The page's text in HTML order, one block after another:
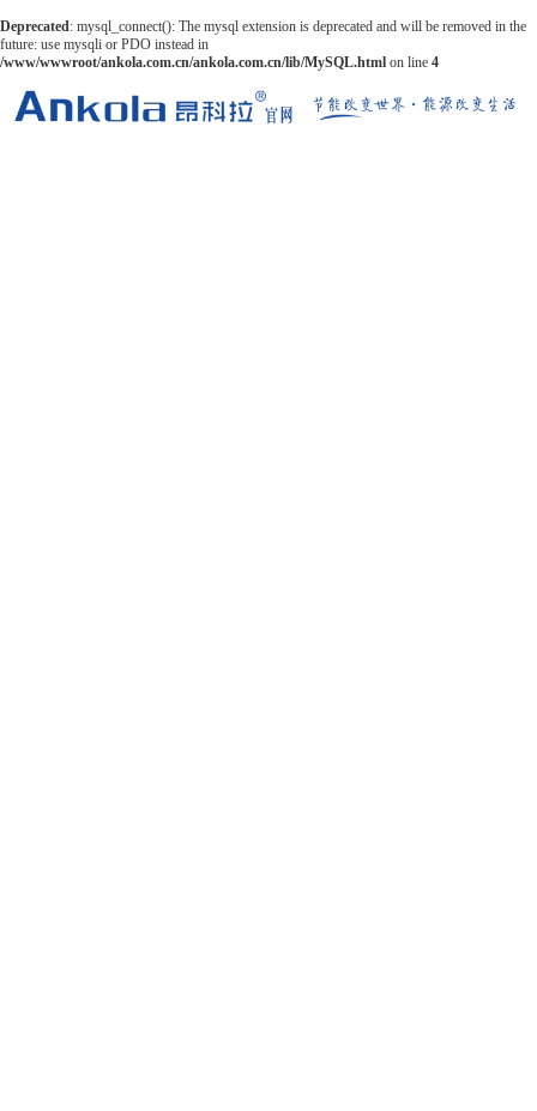
Deprecated: mysql_connect(): The mysql extension is deprecated and will be removed in the
future: use mysqli or PDO instead in
/www/wwwroot/ankola.com.cn/ankola.com.cn/lib/MySQL.html on line 4